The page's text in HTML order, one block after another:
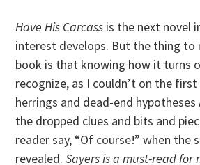
Have His Carcass is the next novel
interest develops. But the thing to
book is that knowing how it turns
recognize, as I couldn’t on the
herrings and dead-end hypotheses
the dropped clues and bits and
reader say, “Of course!” when the
revealed.Sayers is a must-read for